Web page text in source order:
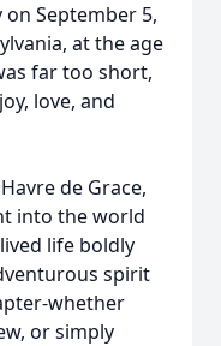
September 5,
at the age
far too short,
love, and
de Grace,
into the world
life boldly
spirit
whether
or simply